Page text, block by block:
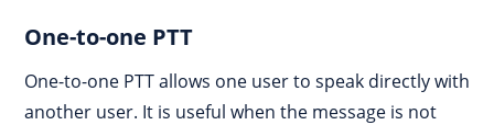
One-to-one PTT
One-to-one PTT allows one user to speak directly with
another user. It is useful when the message is not